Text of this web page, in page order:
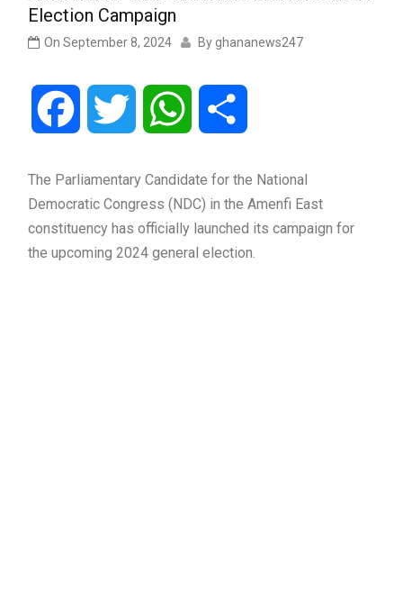
Election Campaign
On September 8, 2024 By ghananews247
Facebook Twitter WhatsApp
The Parliamentary Candidate for the National
Democratic Congress (NDC) in the Amenfi East
constituency has officially launched its campaign for
the upcoming 2024 general election.